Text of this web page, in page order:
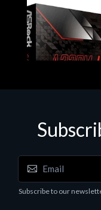
Motherboards -
ASROCK
Subscribe to our